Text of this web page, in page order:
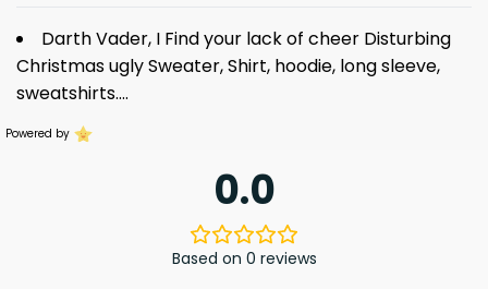
Darth Vader, I Find your lack of cheer Disturbing
Christmas ugly Sweater, Shirt, hoodie, long sleeve,
sweatshirts….
Powered by
0.0
Based on 0 reviews